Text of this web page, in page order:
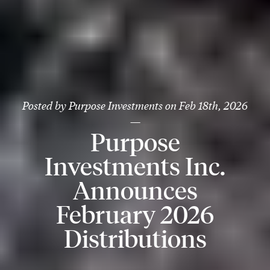
Posted byPurpose InvestmentsonFeb 18th, 2026
—
Purpose
Investments Inc.
Announces
February 2026
Distributions